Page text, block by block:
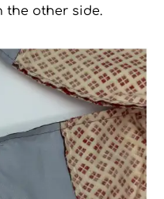
the other side.